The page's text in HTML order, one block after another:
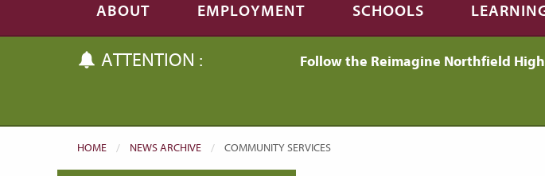
ABOUT EMPLOYMENT SCHOOLS
ATTENTION : Follow the Reimagine Northfield
HOME NEWS ARCHIVE CURRENT:
COMMUNITY SERVICES